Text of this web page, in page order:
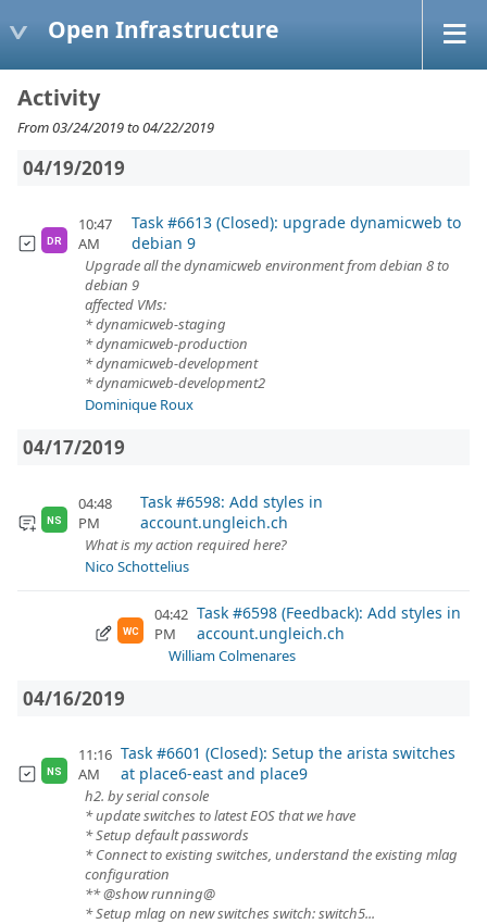
Open Infrastructure
Activity
From 03/24/2019 to 04/22/2019
04/19/2019
DR
10:47
AM
Task #6613 (Closed): upgrade dynamicweb to
debian 9
Upgrade all the dynamicweb environment from debian 8 to
debian 9
affected VMs:
* dynamicweb-staging
* dynamicweb-production
* dynamicweb-development
* dynamicweb-development2
Dominique Roux
04/17/2019
NS
04:48
PM
Task #6598: Add styles in
account.ungleich.ch
What is my action required here?
Nico Schottelius
WC
04:42
PM
Task #6598 (Feedback): Add styles in
account.ungleich.ch
William Colmenares
04/16/2019
NS
11:16
AM
Task #6601 (Closed): Setup the arista switches
at place6-east and place9
h2. by serial console
* update switches to latest EOS that we have
* Setup default passwords
* Connect to existing switches, understand the existing mlag
configuration
** @show running@
* Setup mlag on new switches switch: switch5...